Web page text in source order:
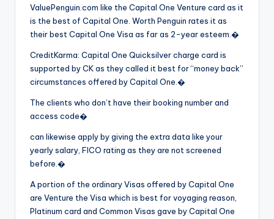
ValuePenguin.com like the Capital One Venture card as it
is the best of Capital One. Worth Penguin rates it as
their best Capital One Visa as far as 2-year esteem.�
CreditKarma: Capital One Quicksilver charge card is
supported by CK as they called it best for “money back”
circumstances offered by Capital One.�
The clients who don’t have their booking number and
access code�
can likewise apply by giving the extra data like your
yearly salary, FICO rating as they are not screened
before.�
A portion of the ordinary Visas offered by Capital One
are Venture the Visa which is best for voyaging reason,
Platinum card and Common Visas gave by Capital One